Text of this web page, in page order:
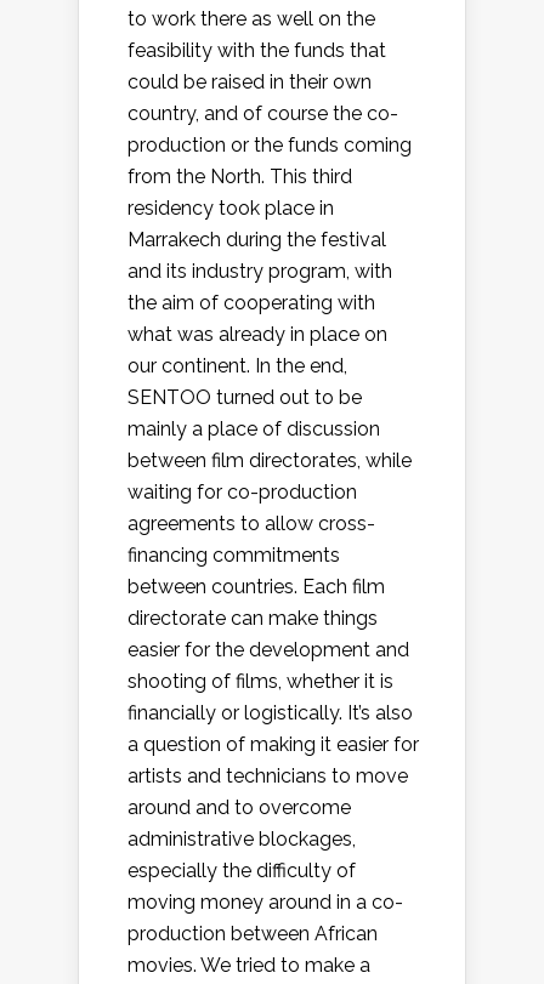
to work there as well on the
feasibility with the funds that
could be raised in their own
country, and of course the co-
production or the funds coming
from the North. This third
residency took place in
Marrakech during the festival
and its industry program, with
the aim of cooperating with
what was already in place on
our continent. In the end,
SENTOO turned out to be
mainly a place of discussion
between film directorates, while
waiting for co-production
agreements to allow cross-
financing commitments
between countries. Each film
directorate can make things
easier for the development and
shooting of films, whether it is
financially or logistically. It’s also
a question of making it easier for
artists and technicians to move
around and to overcome
administrative blockages,
especially the difficulty of
moving money around in a co-
production between African
movies. We tried to make a